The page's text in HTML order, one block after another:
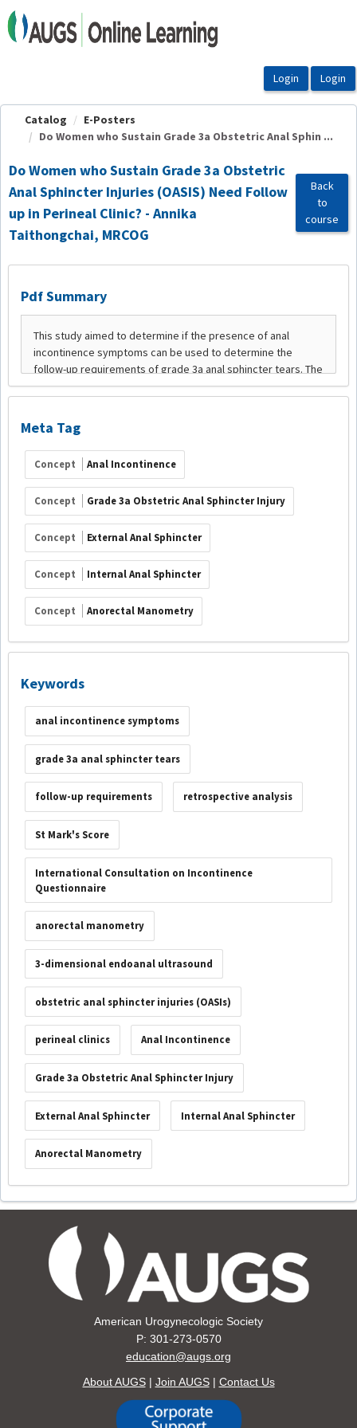
OasisLMS
Catalog
E-Posters
Do Women who Sustain Grade 3a Obstetric Anal Sphin ...
Do Women who Sustain Grade 3a Obstetric
Anal Sphincter Injuries (OASIS) Need Follow
up in Perineal Clinic? - Annika
Taithongchai, MRCOG
Back
to
course
Pdf Summary
Meta Tag
Concept Anal Incontinence
Concept Grade 3a Obstetric Anal Sphincter Injury
Concept External Anal Sphincter
Concept Internal Anal Sphincter
Concept Anorectal Manometry
Keywords
anal incontinence symptoms
grade 3a anal sphincter tears
follow-up requirements retrospective analysis
St Mark's Score
International Consultation on Incontinence
Questionnaire
anorectal manometry
3-dimensional endoanal ultrasound
obstetric anal sphincter injuries (OASIs)
perineal clinics Anal Incontinence
Grade 3a Obstetric Anal Sphincter Injury
External Anal Sphincter Internal Anal Sphincter
Anorectal Manometry
American Urogynecologic Society
P: 301-273-0570
education@augs.org
About AUGS| Join AUGS| Contact Us